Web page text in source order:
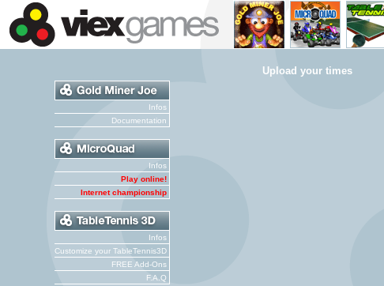
Infos
Documentation
Infos
Play online!
Internet championship
Infos
Customize your TableTennis3D
FREE Add-Ons
F.A.Q
Upload your times